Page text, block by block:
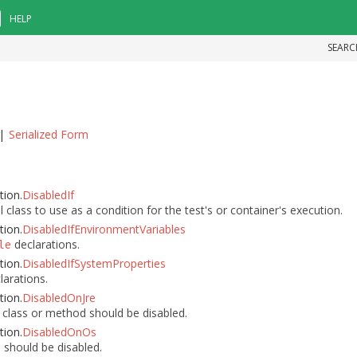
HELP
Serialized Form
DisabledIf
to use as a condition for the test's or container's execution.
DisabledIfEnvironmentVariables
declarations.
DisabledIfSystemProperties
DisabledOnJre
or method should be disabled.
DisabledOnOs
be disabled.